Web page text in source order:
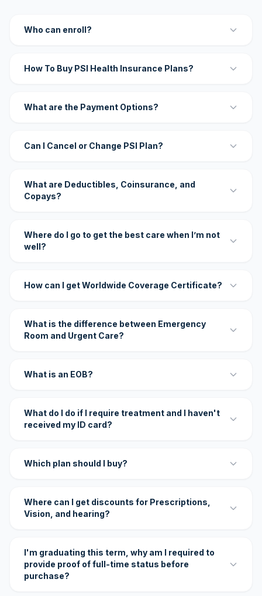
Who can enroll?
How To Buy PSI Health Insurance Plans?
What are the Payment Options?
Can I Cancel or Change PSI Plan?
What are Deductibles, Coinsurance, and
Copays?
Where do I go to get the best care when I’m not
well?
How can I get Worldwide Coverage Certificate?
What is the difference between Emergency
Room and Urgent Care?
What is an EOB?
What do I do if I require treatment and I haven't
received my ID card?
Which plan should I buy?
Where can I get discounts for Prescriptions,
Vision, and hearing?
I'm graduating this term, why am I required to
provide proof of full-time status before
purchase?